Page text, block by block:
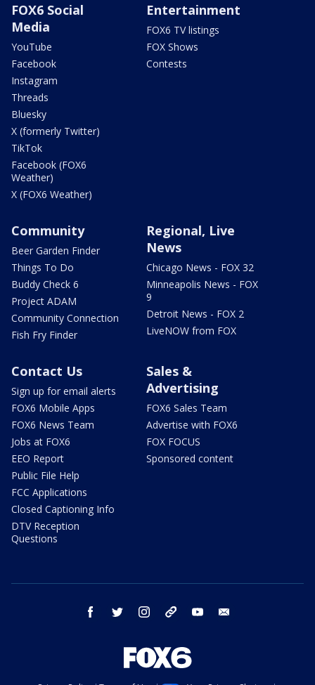
FOX6 Social
Media
YouTube
Facebook
Instagram
Threads
Bluesky
X (formerly Twitter)
TikTok
Facebook (FOX6
Weather)
X (FOX6 Weather)
Entertainment
FOX6 TV listings
FOX Shows
Contests
Community
Beer Garden Finder
Things To Do
Buddy Check 6
Project ADAM
Community Connection
Fish Fry Finder
Regional, Live
News
Chicago News - FOX 32
Minneapolis News - FOX
9
Detroit News - FOX 2
LiveNOW from FOX
Contact Us
Sign up for email alerts
FOX6 Mobile Apps
FOX6 News Team
Jobs at FOX6
EEO Report
Public File Help
FCC Applications
Closed Captioning Info
DTV Reception
Questions
Sales &
Advertising
FOX6 Sales Team
Advertise with FOX6
FOX FOCUS
Sponsored content
facebook twitter instagram threads youtube